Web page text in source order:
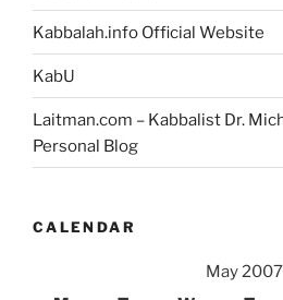
Kabbalah.info Official Website
KabU
Laitman.com – Kabbalist Dr.
Personal Blog
CALENDAR
May 2007